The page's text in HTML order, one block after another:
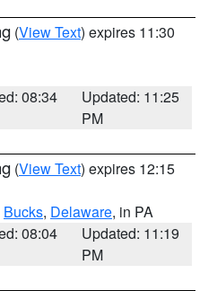
(View Text) expires 11:30
08:34
Updated: 11:25
PM
(View Text) expires 12:15
Bucks, Delaware, in PA
08:04
Updated: 11:19
PM